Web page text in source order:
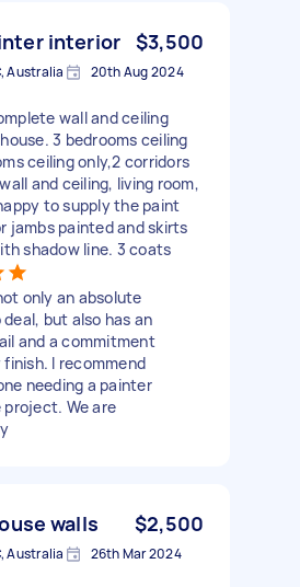
interior $3,500
Australia 20th Aug 2024
wall and ceiling
3 bedrooms ceiling
ceiling only,2 corridors
and ceiling, living room,
to supply the paint
jambs painted and skirts
shadow line. 3 coats
only an absolute
but also has an
and a commitment
I recommend
needing a painter
project. We are
walls $2,500
Australia 26th Mar 2024